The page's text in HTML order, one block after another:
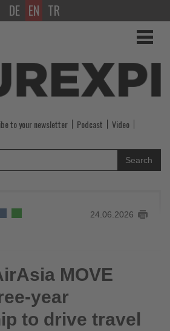
DE EN TR
to your newsletter Podcast
Video
Search
24.06.2026
three-year partnership to drive
MOVE
year
to drive travel